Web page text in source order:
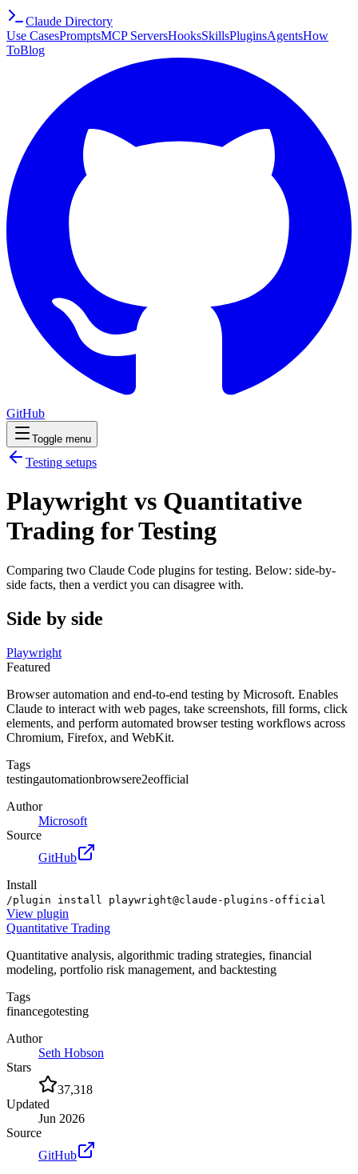
Claude Directory
Use CasesPromptsMCP ServersHooksSkillsPluginsAgentsHow
ToBlog
GitHub
Toggle menu
Testing setups
Playwright vs Quantitative
Trading for Testing
Comparing two Claude Code plugins for testing. Below: side-by-
side facts, then a verdict you can disagree with.
Side by side
Playwright
Featured
Browser automation and end-to-end testing by Microsoft. Enables
Claude to interact with web pages, take screenshots, fill forms, click
elements, and perform automated browser testing workflows across
Chromium, Firefox, and WebKit.
Tags
testingautomationbrowsere2eofficial
Author
Microsoft
Source
GitHub
Install
/plugin install playwright@claude-plugins-official
View plugin
Quantitative Trading
Quantitative analysis, algorithmic trading strategies, financial
modeling, portfolio risk management, and backtesting
Tags
financegotesting
Author
Seth Hobson
Stars
37,318
Updated
Jun 2026
Source
GitHub